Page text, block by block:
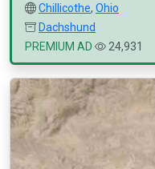
Chillicothe, Ohio
Dachshund
PREMIUM AD
24,931